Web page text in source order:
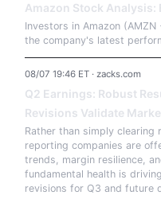
Amazon Stock Analysis:
Investors in Amazon
the company's latest
08/07 19:46 ET · zacks.com
Q2 Earnings: Robust
Revisions Validate
Rather than simply clearing
reporting companies are
trends, margin resilience,
fundamental health is
revisions for Q3 and future